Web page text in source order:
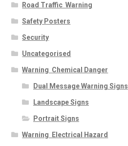
Road Traffic  Warning
Safety Posters
Security
Uncategorised
Warning  Chemical Danger
Dual Message Warning Signs
Landscape Signs
Portrait Signs
Warning  Electrical Hazard